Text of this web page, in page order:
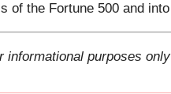
of the Fortune 500 and
informational purposes